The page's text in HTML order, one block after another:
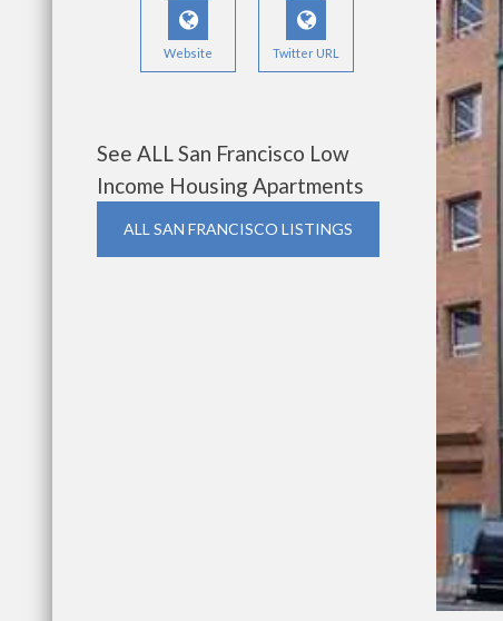
Website Twitter URL
See ALL San Francisco Low
Income Housing Apartments
ALL SAN FRANCISCO LISTINGS